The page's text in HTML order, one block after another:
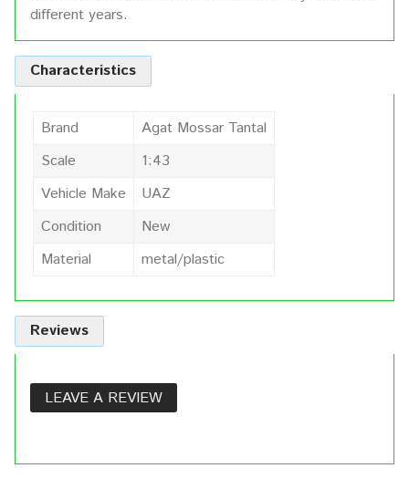
different years.
Characteristics
Brand
Agat Mossar Tantal
Scale
1:43
Vehicle Make
UAZ
Condition
New
Material
metal/plastic
Reviews
LEAVE A REVIEW